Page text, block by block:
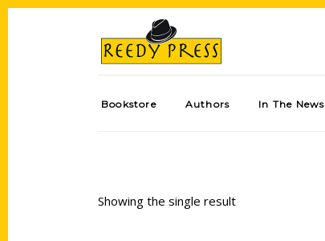
Bookstore Authors In The News
Showing the single result